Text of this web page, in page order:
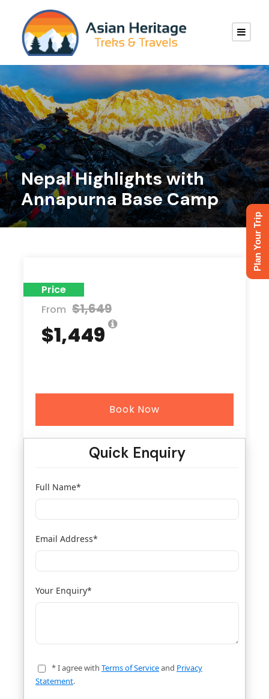
Nepal Highlights with
Annapurna Base Camp
Price
From $1,649
$1,449
Book Now
Quick Enquiry
Full Name*
Email Address*
Your Enquiry*
* I agree with Terms of Serviceand Privacy
Statement.
Plan Your Trip